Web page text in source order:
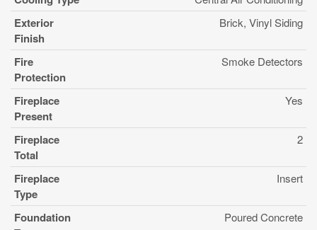
Exterior
Finish
Brick, Vinyl Siding
Fire
Protection
Smoke Detectors
Fireplace
Present
Yes
Fireplace
Total
2
Fireplace
Type
Insert
Foundation
Poured Concrete